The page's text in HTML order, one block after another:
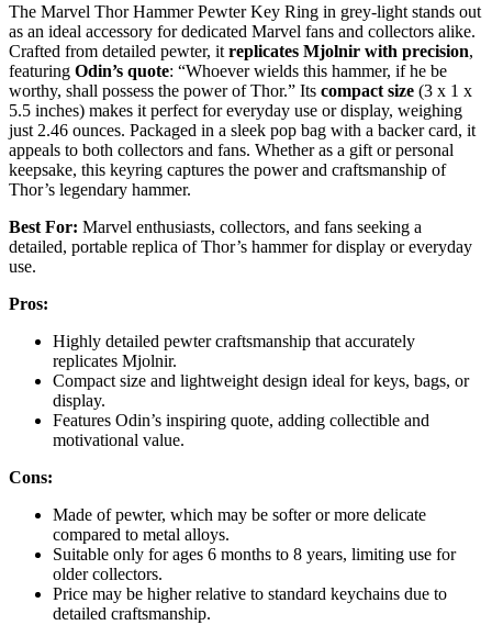
The Marvel Thor Hammer Pewter Key Ring in grey-light stands out
as an ideal accessory for dedicated Marvel fans and collectors alike.
Crafted from detailed pewter, it replicates Mjolnir with precision,
featuring Odin’s quote: “Whoever wields this hammer, if he be
worthy, shall possess the power of Thor.” Its compact size (3 x 1 x
5.5 inches) makes it perfect for everyday use or display, weighing
just 2.46 ounces. Packaged in a sleek pop bag with a backer card, it
appeals to both collectors and fans. Whether as a gift or personal
keepsake, this keyring captures the power and craftsmanship of
Thor’s legendary hammer.
Best For: Marvel enthusiasts, collectors, and fans seeking a
detailed, portable replica of Thor’s hammer for display or everyday
use.
Pros:
Highly detailed pewter craftsmanship that accurately
replicates Mjolnir.
Compact size and lightweight design ideal for keys, bags, or
display.
Features Odin’s inspiring quote, adding collectible and
motivational value.
Cons:
Made of pewter, which may be softer or more delicate
compared to metal alloys.
Suitable only for ages 6 months to 8 years, limiting use for
older collectors.
Price may be higher relative to standard keychains due to
detailed craftsmanship.